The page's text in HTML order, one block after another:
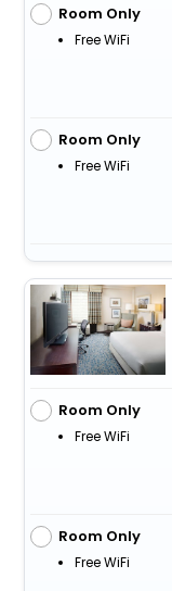
Room Only
Free WiFi
Room Only
Free WiFi
Room Only
Free WiFi
Room Only
Free WiFi